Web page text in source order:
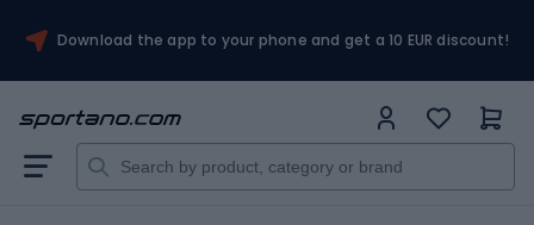
Download the app to your phone and get a 10 EUR discount!